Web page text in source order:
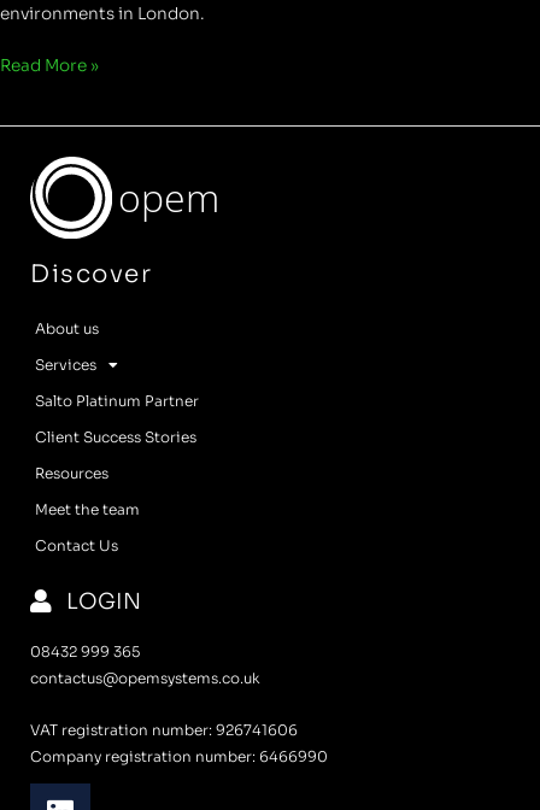
environments in London.
Read More »
opem
Discover
About us
Services
Salto Platinum Partner
Client Success Stories
Resources
Meet the team
Contact Us
LOGIN
08432 999 365
contactus@opemsystems.co.uk
VAT registration number: 926741606
Company registration number: 6466990